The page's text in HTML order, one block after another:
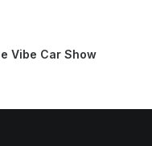
Vibe Car Show